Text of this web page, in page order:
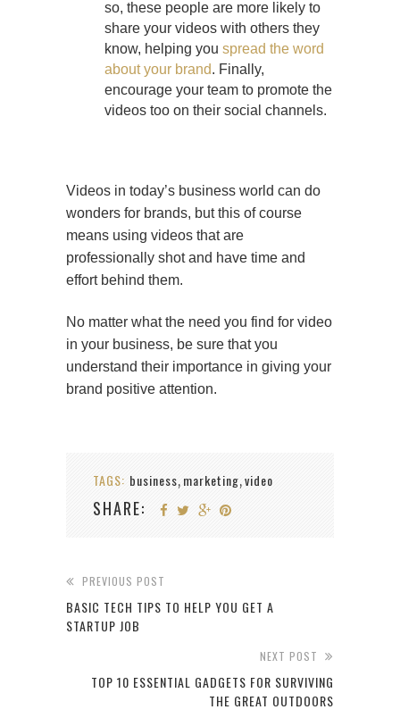
so, these people are more likely to
share your videos with others they
know, helping you spread the word
about your brand. Finally,
encourage your team to promote the
videos too on their social channels.
Videos in today’s business world can do
wonders for brands, but this of course
means using videos that are
professionally shot and have time and
effort behind them.
No matter what the need you find for video
in your business, be sure that you
understand their importance in giving your
brand positive attention.
TAGS: business, marketing,video
SHARE:
PREVIOUS POST
BASIC TECH TIPS TO HELP YOU GET A
STARTUP JOB
NEXT POST
TOP 10 ESSENTIAL GADGETS FOR SURVIVING
THE GREAT OUTDOORS